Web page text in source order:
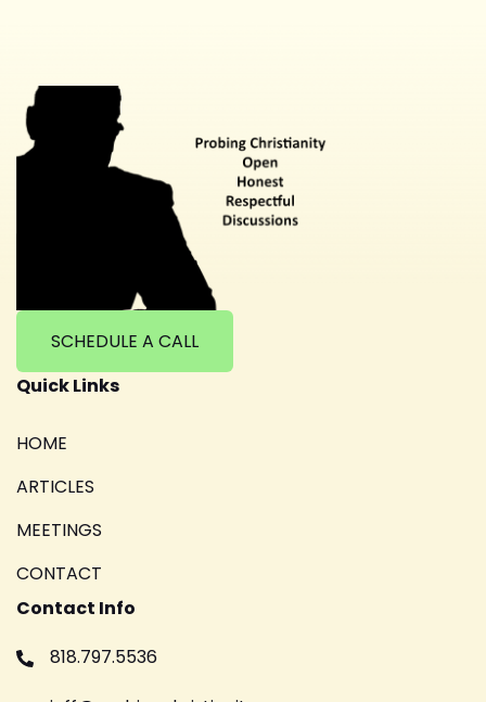
SCHEDULE A CALL
Quick Links
HOME
ARTICLES
MEETINGS
CONTACT
Contact Info
818.797.5536